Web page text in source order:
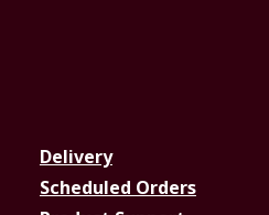
Delivery
Scheduled Orders